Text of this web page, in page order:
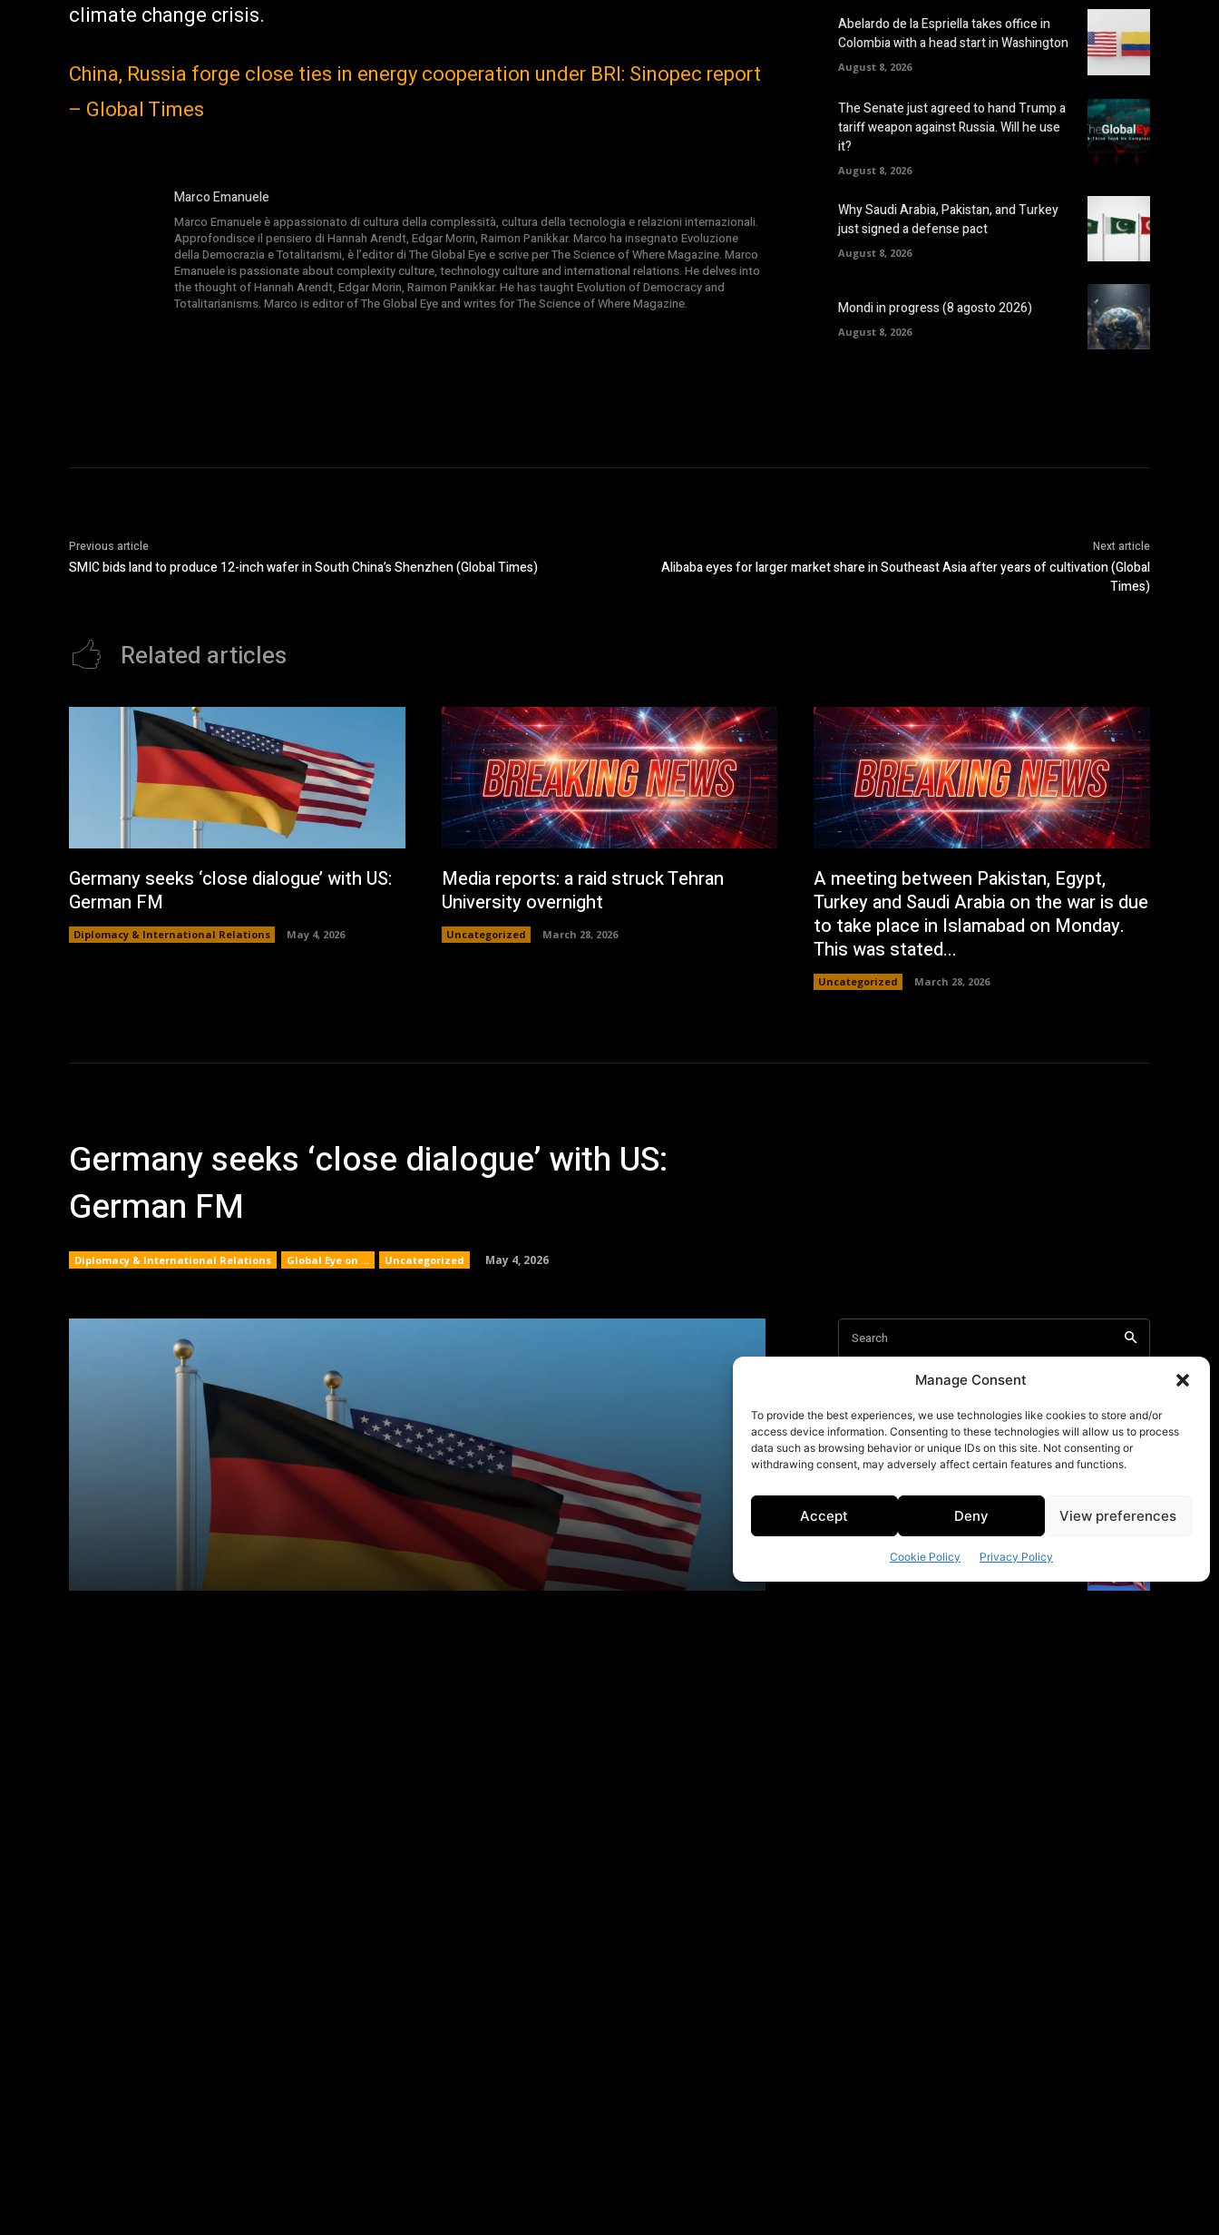
Manage Consent
To provide the best experiences, we use technologies like cookies to store and/or
access device information. Consenting to these technologies will allow us to process
data such as browsing behavior or unique IDs on this site. Not consenting or
withdrawing consent, may adversely affect certain features and functions.
Accept Deny View preferences
Cookie Policy Privacy Policy
climate change crisis.
China, Russia forge close ties in energy cooperation under BRI: Sinopec report
– Global Times
Marco Emanuele
Marco Emanuele è appassionato di cultura della complessità, cultura della tecnologia e relazioni internazionali.
Approfondisce il pensiero di Hannah Arendt, Edgar Morin, Raimon Panikkar. Marco ha insegnato Evoluzione
della Democrazia e Totalitarismi, è l’editor di The Global Eye e scrive per The Science of Where Magazine. Marco
Emanuele is passionate about complexity culture, technology culture and international relations. He delves into
the thought of Hannah Arendt, Edgar Morin, Raimon Panikkar. He has taught Evolution of Democracy and
Totalitarianisms. Marco is editor of The Global Eye and writes for The Science of Where Magazine.
Abelardo de la Espriella takes office in
Colombia with a head start in Washington
August 8, 2026
The Senate just agreed to hand Trump a
tariff weapon against Russia. Will he use
it?
August 8, 2026
Why Saudi Arabia, Pakistan, and Turkey
just signed a defense pact
August 8, 2026
Mondi in progress (8 agosto 2026)
August 8, 2026
Previous article
SMIC bids land to produce 12-inch wafer in South China’s Shenzhen (Global Times)
Next article
Alibaba eyes for larger market share in Southeast Asia after years of cultivation (Global
Times)
Related articles
Germany seeks ‘close dialogue’ with US:
German FM
Diplomacy & International Relations May 4, 2026
Media reports: a raid struck Tehran
University overnight
Uncategorized March 28, 2026
A meeting between Pakistan, Egypt,
Turkey and Saudi Arabia on the war is due
to take place in Islamabad on Monday.
This was stated...
Uncategorized March 28, 2026